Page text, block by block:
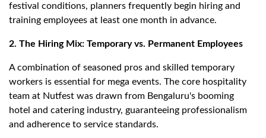
festival conditions, planners frequently begin hiring and
training employees at least one month in advance.
2. The Hiring Mix: Temporary vs. Permanent Employees
A combination of seasoned pros and skilled temporary
workers is essential for mega events. The core hospitality
team at Nutfest was drawn from Bengaluru's booming
hotel and catering industry, guaranteeing professionalism
and adherence to service standards.